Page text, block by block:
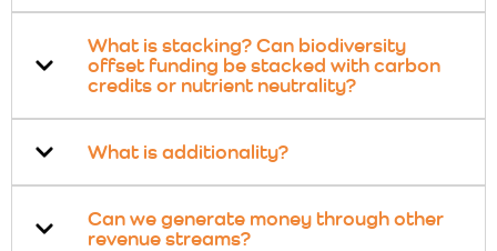
What is stacking? Can biodiversity
offset funding be stacked with carbon
credits or nutrient neutrality?
What is additionality?
Can we generate money through other
revenue streams?